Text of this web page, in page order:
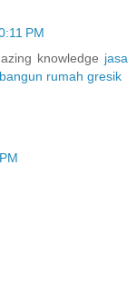
PM
knowledge jasa
rumah gresik